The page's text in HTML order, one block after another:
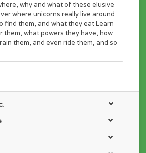
why and what of these elusive
where unicorns really live around
find them, and what they eat Learn
them, what powers they have, how
them, and even ride them, and so
believers.